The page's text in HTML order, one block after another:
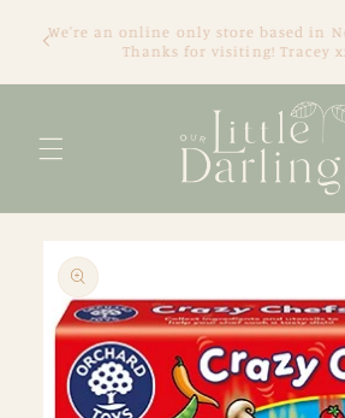
content
We're an online only store based in
Thanks for visiting! Tracey
product
information